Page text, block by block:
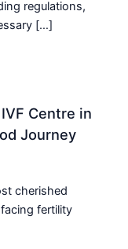
regulations,
[…]
Centre in
Journey
cherished
fertility